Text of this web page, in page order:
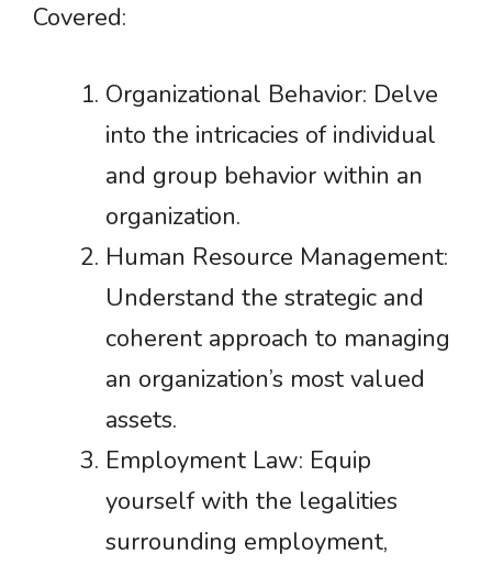
Covered:
Organizational Behavior: Delve
into the intricacies of individual
and group behavior within an
organization.
Human Resource Management:
Understand the strategic and
coherent approach to managing
an organization’s most valued
assets.
Employment Law: Equip
yourself with the legalities
surrounding employment,